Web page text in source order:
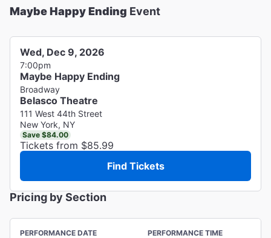
Maybe Happy Ending Event
Wed, Dec 9, 2026
7:00pm
Maybe Happy Ending
Broadway
Belasco Theatre
111 West 44th Street
New York, NY
Save $84.00
Tickets from $85.99
Find Tickets
Pricing by Section
PERFORMANCE DATE PERFORMANCE TIME